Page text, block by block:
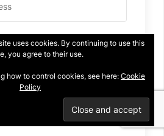
I WANT IT!
spam. Unsubscribe at any time.
Built with Kit
uses cookies. By continuing to use this
you agree to their use.
how to control cookies, see here: Cookie
Policy